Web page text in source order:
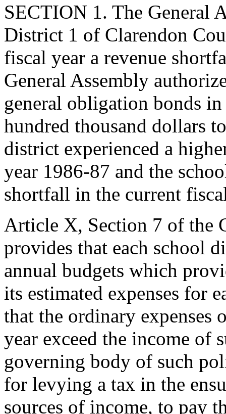
SECTION 1. The General
District 1 of Clarendon
fiscal year a revenue
General Assembly
general obligation bonds
hundred thousand dollars
district experienced a
year 1986-87 and the
shortfall in the current
Article X, Section 7 of the
provides that each school
annual budgets which
its estimated expenses for
that the ordinary
year exceed the income of
governing body of such
for levying a tax in the
sources of income, to pay